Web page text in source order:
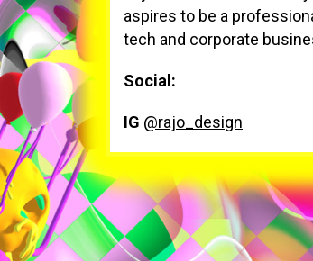
aspires to be a
tech and corporate
Social:
IG @rajo_design